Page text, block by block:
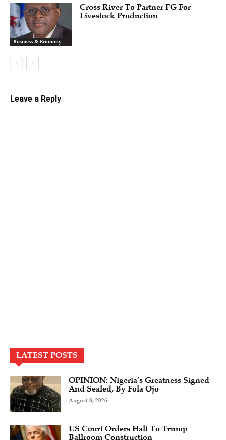
Business & Economy
Cross River To Partner FG For
Livestock Production
Leave a Reply
LATEST POSTS
OPINION: Nigeria’s Greatness Signed
And Sealed, By Fola Ojo
August 8, 2026
US Court Orders Halt To Trump
Ballroom Construction